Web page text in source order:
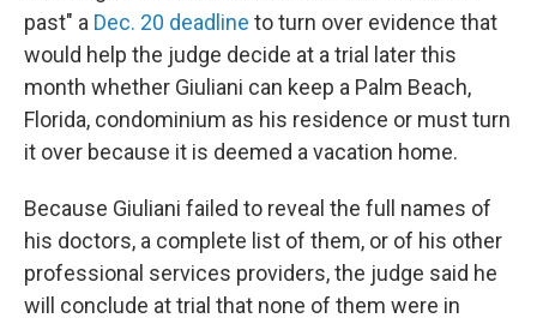
past" a Dec. 20 deadline to turn over evidence that
would help the judge decide at a trial later this
month whether Giuliani can keep a Palm Beach,
Florida, condominium as his residence or must turn
it over because it is deemed a vacation home.
Because Giuliani failed to reveal the full names of
his doctors, a complete list of them, or of his other
professional services providers, the judge said he
will conclude at trial that none of them were in